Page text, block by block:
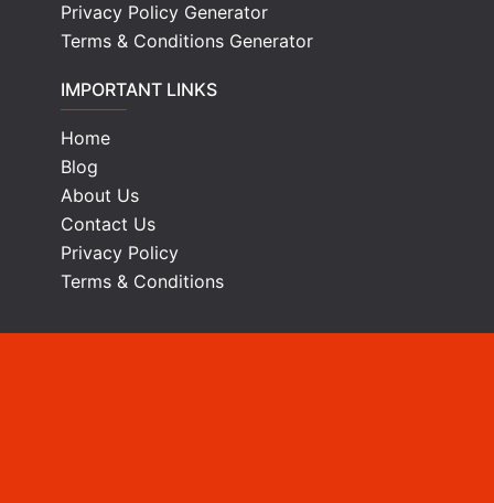
Privacy Policy Generator
Terms & Conditions Generator
IMPORTANT LINKS
Home
Blog
About Us
Contact Us
Privacy Policy
Terms & Conditions